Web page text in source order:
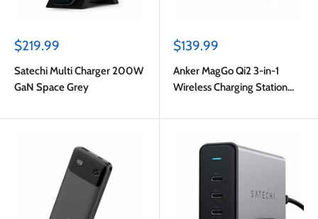
Sale
$219.99
Satechi Multi Charger 200W
GaN Space Grey
Sale
$139.99
Anker MagGo Qi2 3-in-1
Wireless Charging Station